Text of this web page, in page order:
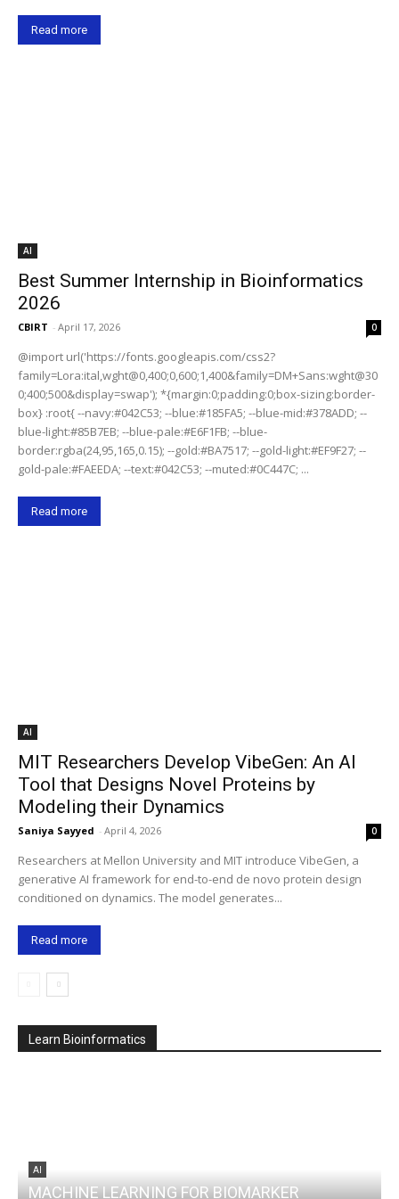
Read more
AI
Best Summer Internship in Bioinformatics
2026
CBIRT - April 17, 2026 0
@import url('https://fonts.googleapis.com/css2?
family=Lora:ital,wght@0,400;0,600;1,400&family=DM+Sans:wght@30
0;400;500&display=swap'); *{margin:0;padding:0;box-sizing:border-
box} :root{ --navy:#042C53; --blue:#185FA5; --blue-mid:#378ADD; --
blue-light:#85B7EB; --blue-pale:#E6F1FB; --blue-
border:rgba(24,95,165,0.15); --gold:#BA7517; --gold-light:#EF9F27; --
gold-pale:#FAEEDA; --text:#042C53; --muted:#0C447C; ...
Read more
AI
MIT Researchers Develop VibeGen: An AI
Tool that Designs Novel Proteins by
Modeling their Dynamics
Saniya Sayyed - April 4, 2026 0
Researchers at Mellon University and MIT introduce VibeGen, a
generative AI framework for end-to-end de novo protein design
conditioned on dynamics. The model generates...
Read more
Learn Bioinformatics
AI
MACHINE LEARNING FOR BIOMARKER